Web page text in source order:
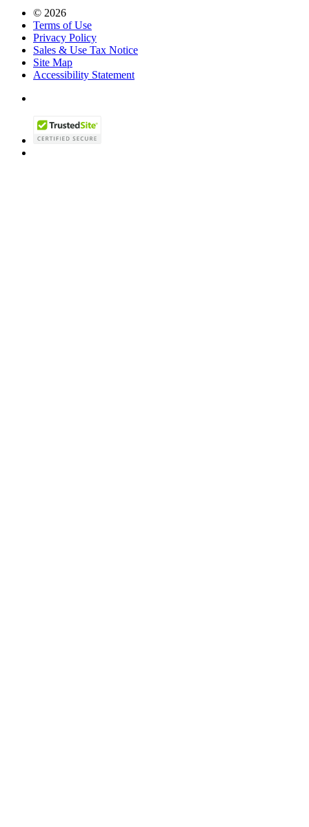
© 2026
Terms of Use
Privacy Policy
Sales & Use Tax Notice
Site Map
Accessibility Statement